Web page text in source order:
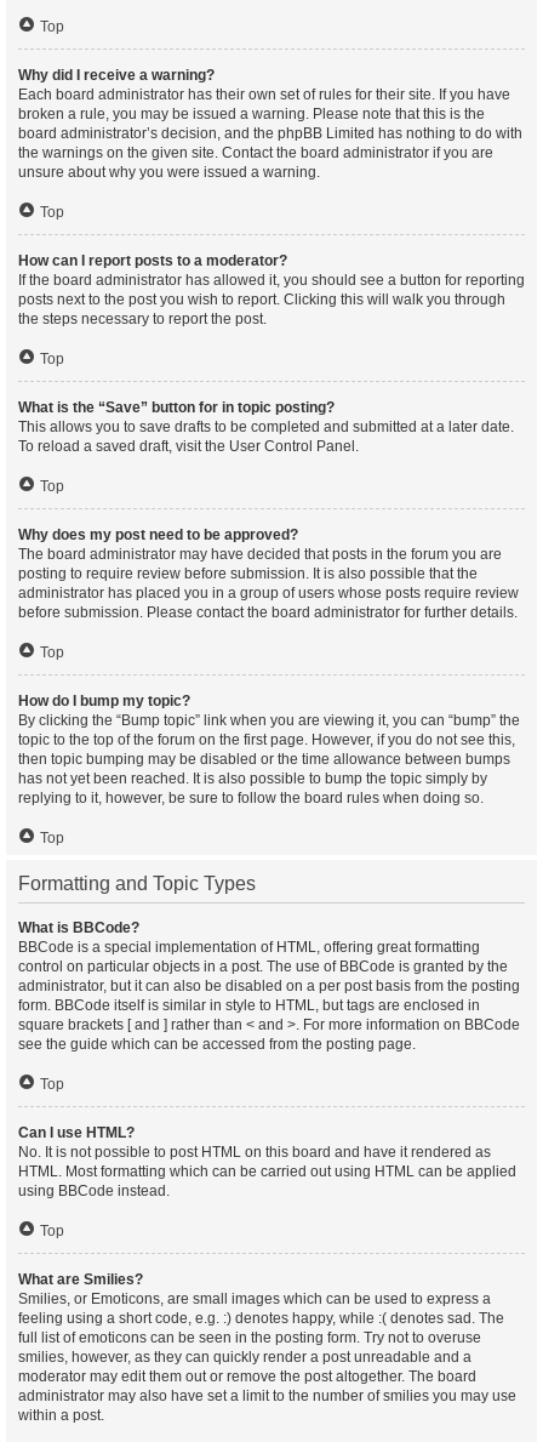
Top
Why did I receive a warning?
Each board administrator has their own set of rules for their site. If you have
broken a rule, you may be issued a warning. Please note that this is the
board administrator’s decision, and the phpBB Limited has nothing to do with
the warnings on the given site. Contact the board administrator if you are
unsure about why you were issued a warning.
Top
How can I report posts to a moderator?
If the board administrator has allowed it, you should see a button for reporting
posts next to the post you wish to report. Clicking this will walk you through
the steps necessary to report the post.
Top
What is the “Save” button for in topic posting?
This allows you to save drafts to be completed and submitted at a later date.
To reload a saved draft, visit the User Control Panel.
Top
Why does my post need to be approved?
The board administrator may have decided that posts in the forum you are
posting to require review before submission. It is also possible that the
administrator has placed you in a group of users whose posts require review
before submission. Please contact the board administrator for further details.
Top
How do I bump my topic?
By clicking the “Bump topic” link when you are viewing it, you can “bump” the
topic to the top of the forum on the first page. However, if you do not see this,
then topic bumping may be disabled or the time allowance between bumps
has not yet been reached. It is also possible to bump the topic simply by
replying to it, however, be sure to follow the board rules when doing so.
Top
Formatting and Topic Types
What is BBCode?
BBCode is a special implementation of HTML, offering great formatting
control on particular objects in a post. The use of BBCode is granted by the
administrator, but it can also be disabled on a per post basis from the posting
form. BBCode itself is similar in style to HTML, but tags are enclosed in
square brackets [ and ] rather than < and >. For more information on BBCode
see the guide which can be accessed from the posting page.
Top
Can I use HTML?
No. It is not possible to post HTML on this board and have it rendered as
HTML. Most formatting which can be carried out using HTML can be applied
using BBCode instead.
Top
What are Smilies?
Smilies, or Emoticons, are small images which can be used to express a
feeling using a short code, e.g. :) denotes happy, while :( denotes sad. The
full list of emoticons can be seen in the posting form. Try not to overuse
smilies, however, as they can quickly render a post unreadable and a
moderator may edit them out or remove the post altogether. The board
administrator may also have set a limit to the number of smilies you may use
within a post.